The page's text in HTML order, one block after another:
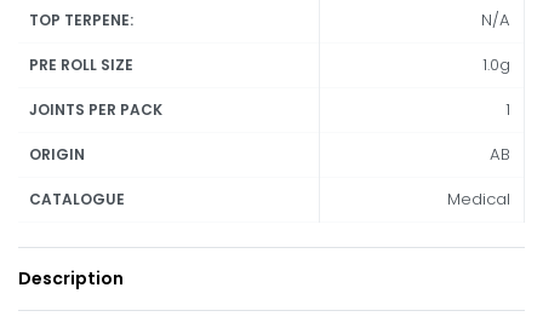
TOP TERPENE: N/A
PRE ROLL SIZE 1.0g
JOINTS PER PACK 1
ORIGIN AB
CATALOGUE Medical
Description